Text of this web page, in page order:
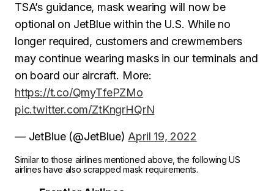
TSA’s guidance, mask wearing will now be
optional on JetBlue within the U.S. While no
longer required, customers and crewmembers
may continue wearing masks in our terminals and
on board our aircraft. More:
https://t.co/QmyTfePZMo
pic.twitter.com/ZtKngrHQrN
— JetBlue (@JetBlue) April 19, 2022
Similar to those airlines mentioned above, the following US
airlines have also scrapped mask requirements.